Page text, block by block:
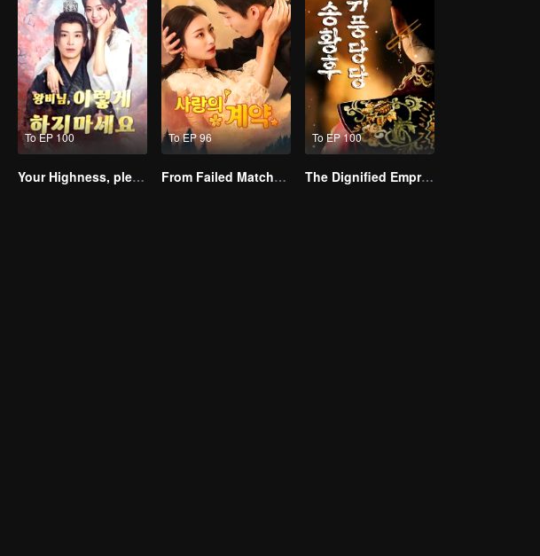
To EP 100
Your Highness, please don’t do this(Korean Ver.)
To EP 96
From Failed Matchmaking to Flash Marriage: My Trillionaire Magnate
To EP 100
The Dignified Empress Song